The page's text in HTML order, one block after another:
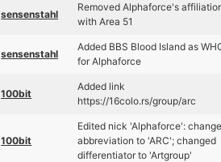
sensenstahl
Removed Alphaforce's
with Area 51
sensenstahl
Added BBS Blood Island as
for Alphaforce
100bit
Added link
https://16colo.rs/group/arc
100bit
Edited nick 'Alphaforce':
abbreviation to 'ARC'; changed
differentiator to 'Artgroup'